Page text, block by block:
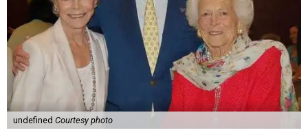
undefined Courtesy photo